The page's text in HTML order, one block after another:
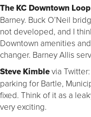
The KC Downtown Loop
Barney. Buck O’Neil
not developed, and I
Downtown amenities
changer. Barney Allis
Steve Kimblevia
parking for Bartle,
fixed. Think of it as a
very exciting.